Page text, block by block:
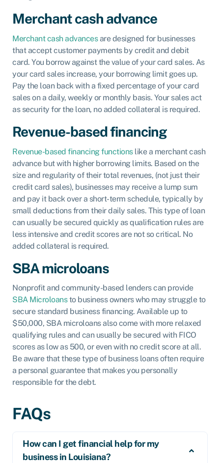
Merchant cash advance
Merchant cash advancesare designed for businesses
that accept customer payments by credit and debit
card. You borrow against the value of your card sales. As
your card sales increase, your borrowing limit goes up.
Pay the loan back with a fixed percentage of your card
sales on a daily, weekly or monthly basis. Your sales act
as security for the loan, no added collateral is required.
Revenue-based financing
Revenue-based financing functionslike a merchant cash
advance but with higher borrowing limits. Based on the
size and regularity of their total revenues, (not just their
credit card sales), businesses may receive a lump sum
and pay it back over a short-term schedule, typically by
small deductions from their daily sales. This type of loan
can usually be secured quickly as qualification rules are
less intensive and credit scores are not so critical. No
added collateral is required.
SBA microloans
Nonprofit and community-based lenders can provide
SBA Microloansto business owners who may struggle to
secure standard business financing. Available up to
$50,000, SBA microloans also come with more relaxed
qualifying rules and can usually be secured with FICO
scores as low as 500, or even with no credit score at all.
Be aware that these type of business loans often require
a personal guarantee that makes you personally
responsible for the debt.
FAQs
How can I get financial help for my
business in Louisiana?